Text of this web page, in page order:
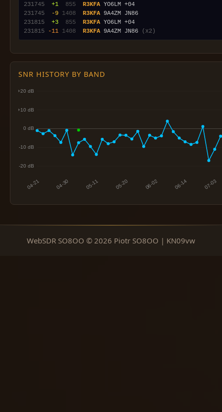
231745
+1 855 R3KFA
231745
-9 1408 R3KFA
231815
+3 855 R3KFA
231815
-11 1408 R3KFA 9A4ZM JN86 (x2)
SNR HISTORY BY BAND
WebSDR SO8OO © 2026 Piotr SO8OO | KN09vw